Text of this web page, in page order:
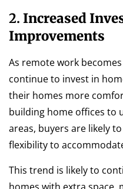
2. Increased
Improvements
As remote work
continue to invest in
their homes more
building home offices to
areas, buyers are likely
flexibility to
This trend is likely to